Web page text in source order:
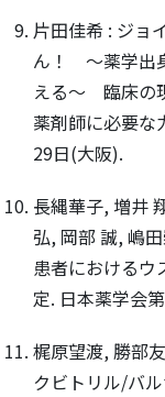
片田佳希 : ジョ
ん！ ～薬学出
える～ 臨床の
薬剤師に必要な
29日(大阪).
長縄華子, 増井
弘, 岡部 誠, 嶋
患者におけるウ
定. 日本薬学会
梶原望渡, 勝部
クビトリル/バ